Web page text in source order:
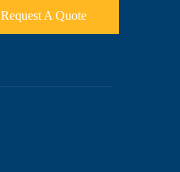
Request A Quote